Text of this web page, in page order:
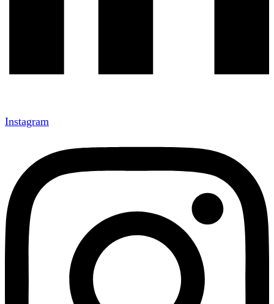
Instagram